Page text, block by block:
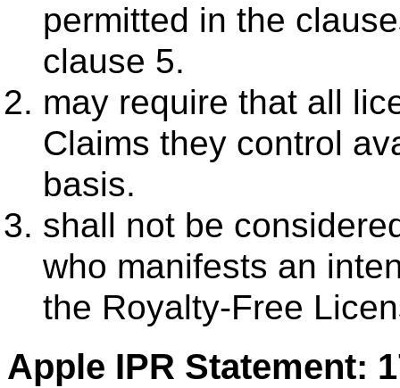
permitted in the
clause 5.
may require that all
Claims they control
basis.
shall not be
who manifests an
the Royalty-Free
Apple IPR Statement: